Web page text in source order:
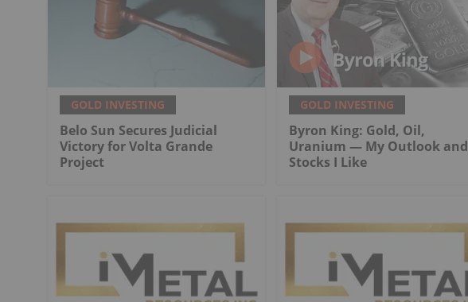
GOLD INVESTING
Belo Sun Secures Judicial
Victory for Volta Grande
Project
GOLD INVESTING
Byron King: Gold, Oil,
Uranium — My Outlook and
Stocks I Like